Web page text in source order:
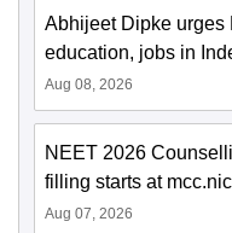
Abhijeet Dipke urges
education, jobs in
Aug 08, 2026
NEET 2026
filling starts at
Aug 07, 2026